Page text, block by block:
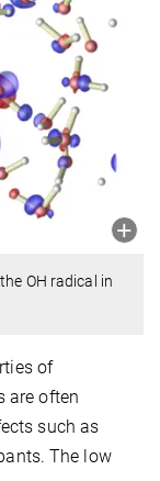
OH radical in
of
are often
such as
The low